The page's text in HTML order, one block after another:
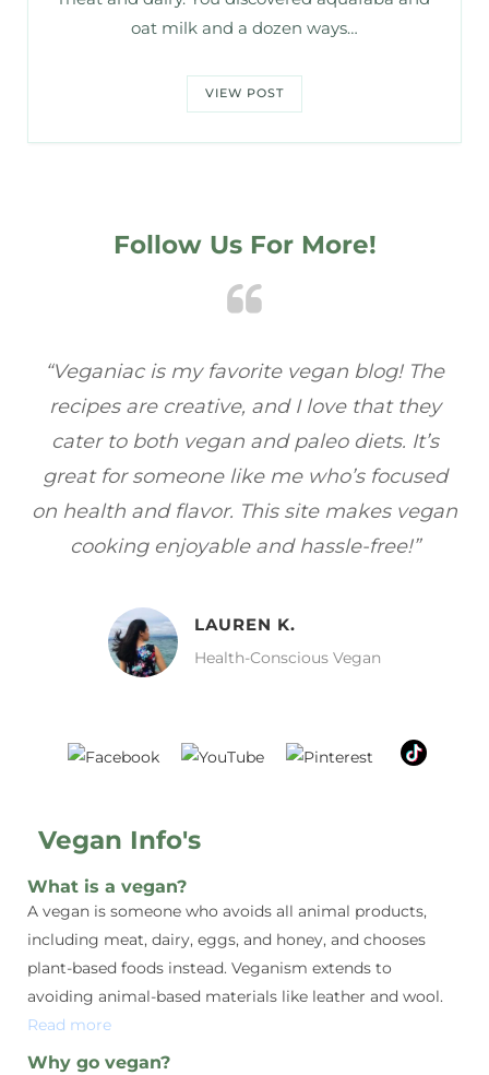
oat milk and a dozen ways…
VIEW POST
Follow Us For More!
“Veganiac has become my go-to for plant-
based recipes! Every dish I’ve tried has
full of flavor, and I love how easy they are
make. It’s refreshing to find a site that
focuses on healthy, vegan meals without
sacrificing taste!”
MELISSA H.
Vegan Food Lover
Vegan Info's
What is a vegan?
A vegan is someone who avoids all animal products,
including meat, dairy, eggs, and honey, and chooses
plant-based foods instead. Veganism extends to
avoiding animal-based materials like leather and wool.
Read more
Why go vegan?